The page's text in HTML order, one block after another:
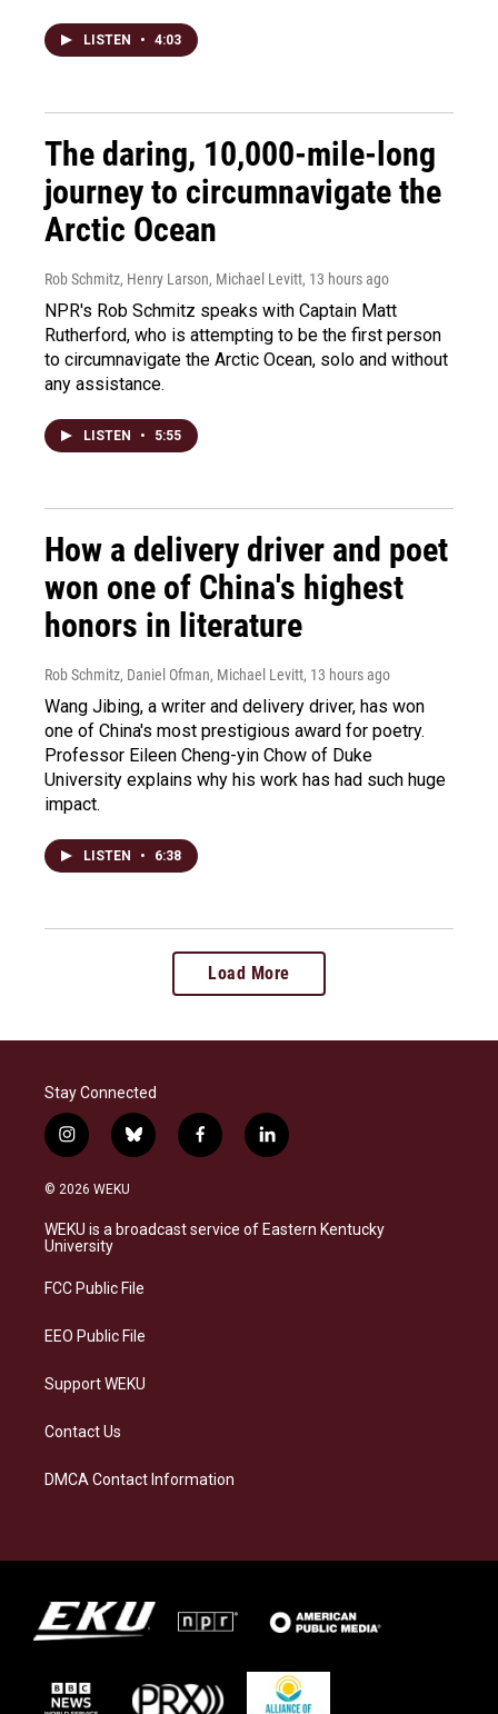
LISTEN • 4:03
The daring, 10,000-mile-long
journey to circumnavigate the
Arctic Ocean
Rob Schmitz, Henry Larson, Michael Levitt, 13 hours ago
NPR's Rob Schmitz speaks with Captain Matt
Rutherford, who is attempting to be the first person
to circumnavigate the Arctic Ocean, solo and without
any assistance.
LISTEN • 5:55
How a delivery driver and poet
won one of China's highest
honors in literature
Rob Schmitz, Daniel Ofman, Michael Levitt, 13 hours ago
Wang Jibing, a writer and delivery driver, has won
one of China's most prestigious award for poetry.
Professor Eileen Cheng-yin Chow of Duke
University explains why his work has had such huge
impact.
LISTEN • 6:38
Load More
Stay Connected
i
n
s
a
g
a
b
l
s
k
f
a
b
o
l
i
e
d
© 2026 WEKU
WEKU is a broadcast service of Eastern Kentucky
University
FCC Public File
EEO Public File
Support WEKU
Contact Us
DMCA Contact Information